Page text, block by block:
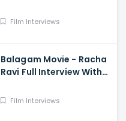
Mohan, Gunasekha.
Film Interviews
Balagam Movie - Racha
Ravi Full Interview With
Film Interviews